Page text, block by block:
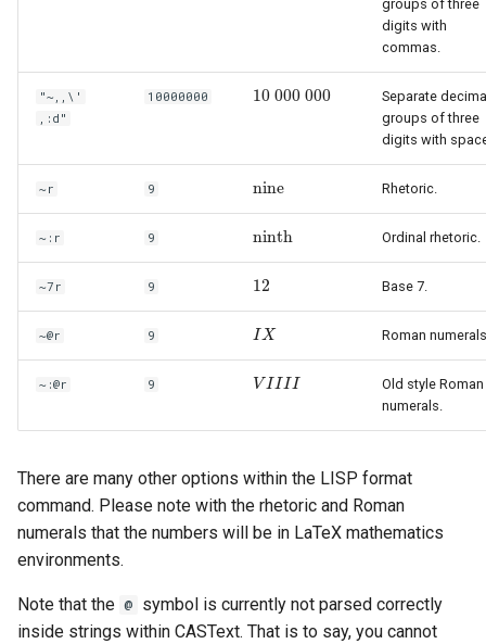
groups of three
digits with
commas.
"~,,\'
,:d"
10000000 10 000 000
10 000 000
Separate
groups of three
digits with
~r 9 nine
nine Rhetoric.
~:r 9 ninth
ninth Ordinal rhetoric.
~7r 9 12
12 Base 7.
~@r 9 IX
IX Roman
~:@r 9 V IIII
VIIII
Old style Roman
numerals.
There are many other options within the LISP format
command. Please note with the rhetoric and Roman
numerals that the numbers will be in LaTeX mathematics
environments.
Note that the @ symbol is currently not parsed correctly
inside strings within CASText. That is to say, you cannot